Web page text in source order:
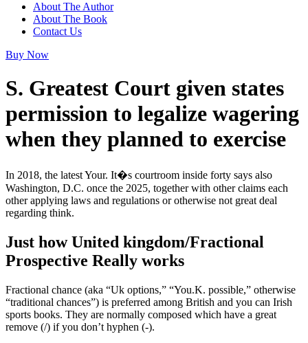
About The Author
About The Book
Contact Us
Buy Now
S. Greatest Court given states
permission to legalize wagering
when they planned to exercise
In 2018, the latest Your. It�s courtroom inside forty says also
Washington, D.C. once the 2025, together with other claims each
other applying laws and regulations or otherwise not great deal
regarding think.
Just how United kingdom/Fractional
Prospective Really works
Fractional chance (aka “Uk options,” “You.K. possible,” otherwise
“traditional chances”) is preferred among British and you can Irish
sports books. They are normally composed which have a great
remove (/) if you don’t hyphen (-).